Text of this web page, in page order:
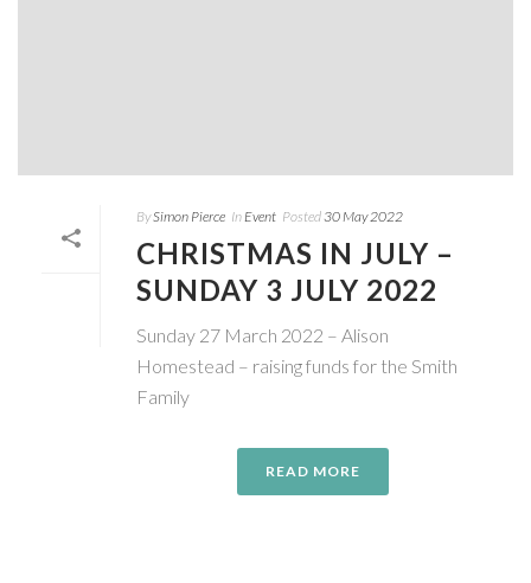
BySimon Pierce InEvent Posted30 May 2022
CHRISTMAS IN JULY –
SUNDAY 3 JULY 2022
Sunday 27 March 2022 – Alison
Homestead – raising funds for the Smith
Family
READ MORE